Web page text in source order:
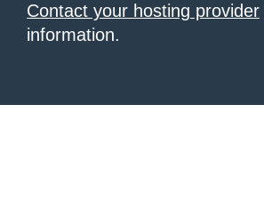
Contact your hosting provider
information.